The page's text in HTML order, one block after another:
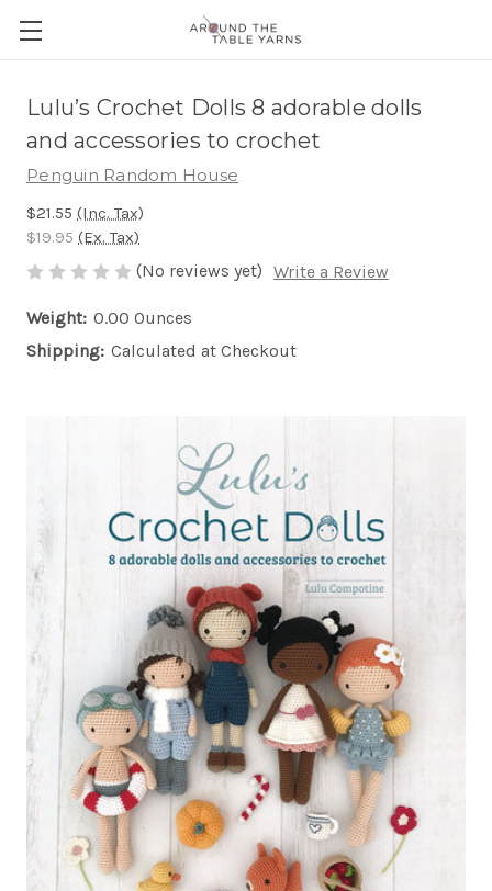
Lulu’s Crochet Dolls 8 adorable dolls
and accessories to crochet
Penguin Random House
$21.55 (Inc. Tax)
$19.95 (Ex. Tax)
(No reviews yet) Write a Review
Weight: 0.00 Ounces
Shipping: Calculated at Checkout